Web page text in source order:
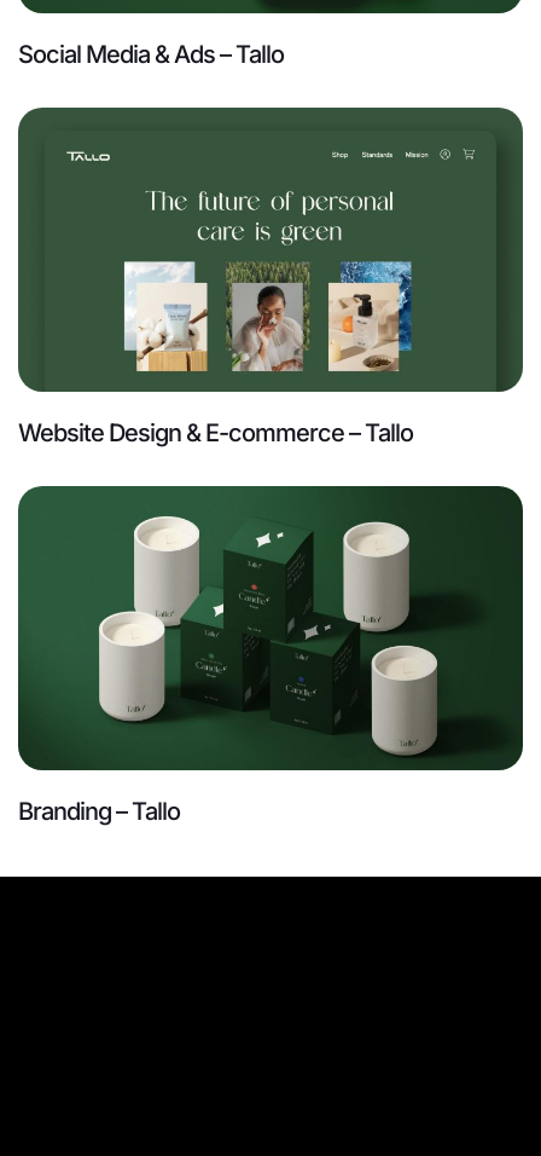
Social Media & Ads – Tallo
Website Design & E-commerce – Tallo
Branding – Tallo